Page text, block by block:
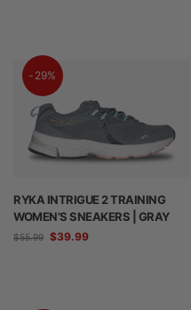
-29%
RYKA INTRIGUE 2 TRAINING
WOMEN’S SNEAKERS | GRAY
$55.99 $39.99